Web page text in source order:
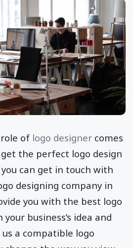
of logo designer comes
the perfect logo design
can get in touch with
designing company in
you with the best logo
business’s idea and
a compatible logo